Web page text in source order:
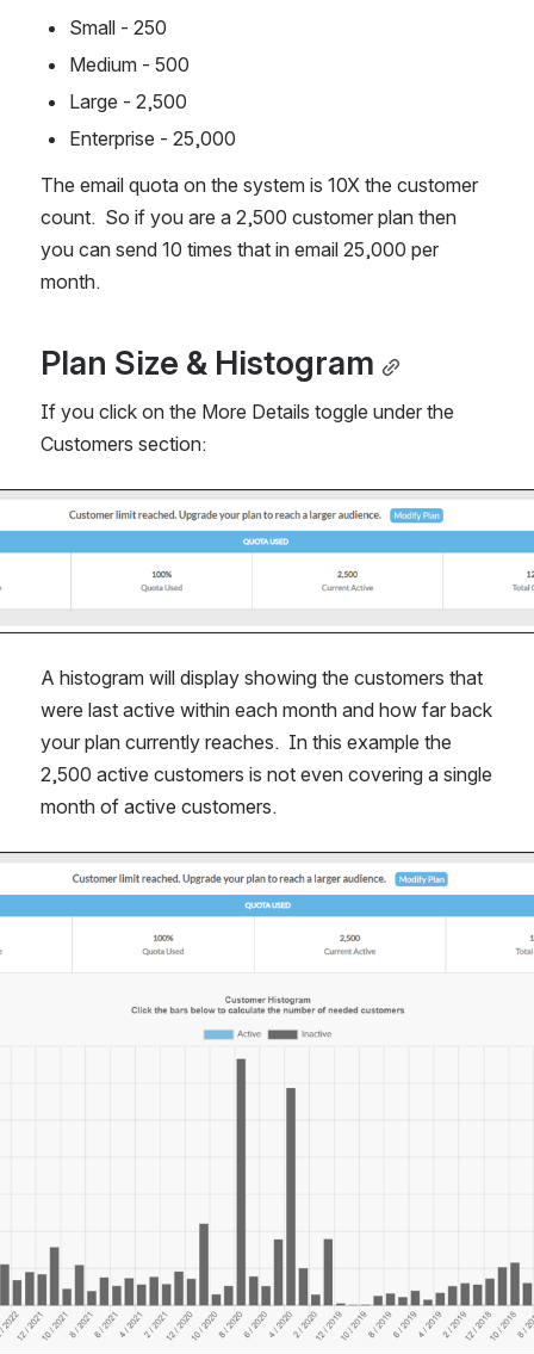
Small - 250
Medium - 500
Large - 2,500
Enterprise - 25,000
The email quota on the system is 10X the customer
count.  So if you are a 2,500 customer plan then
you can send 10 times that in email 25,000 per
month.
Plan Size & Histogram
If you click on the More Details toggle under the
Customers section:
A histogram will display showing the customers that
were last active within each month and how far back
your plan currently reaches.  In this example the
2,500 active customers is not even covering a single
month of active customers.